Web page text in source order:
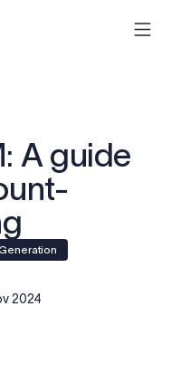
A guide
Generation
2024